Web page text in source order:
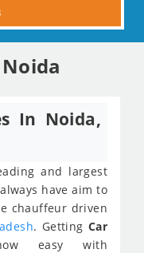
In Noida,
and largest
have aim to
chauffeur driven
. Getting Car
easy with